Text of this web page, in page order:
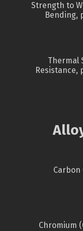
Strength to
Bending,
Thermal
Resistance,
Carbon
Chromium